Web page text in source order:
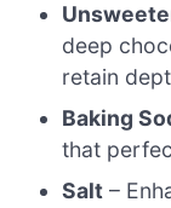
deep
retain
Baking
that
Salt –